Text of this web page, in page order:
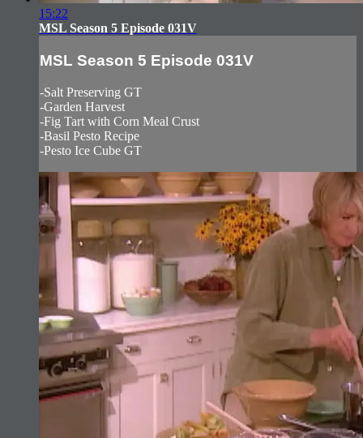
15:22
MSL Season 5 Episode 031V
MSL Season 5 Episode 031V
-Salt Preserving GT
-Garden Harvest
-Fig Tart with Corn Meal Crust
-Basil Pesto Recipe
-Pesto Ice Cube GT